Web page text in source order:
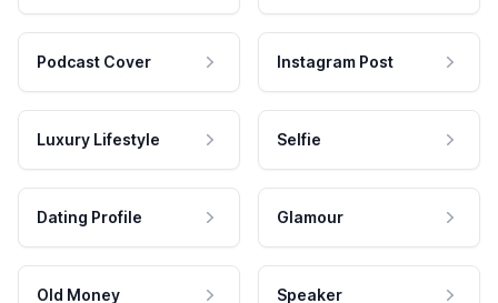
Podcast Cover Instagram Post
Luxury Lifestyle Selfie
Dating Profile Glamour
Old Money Speaker